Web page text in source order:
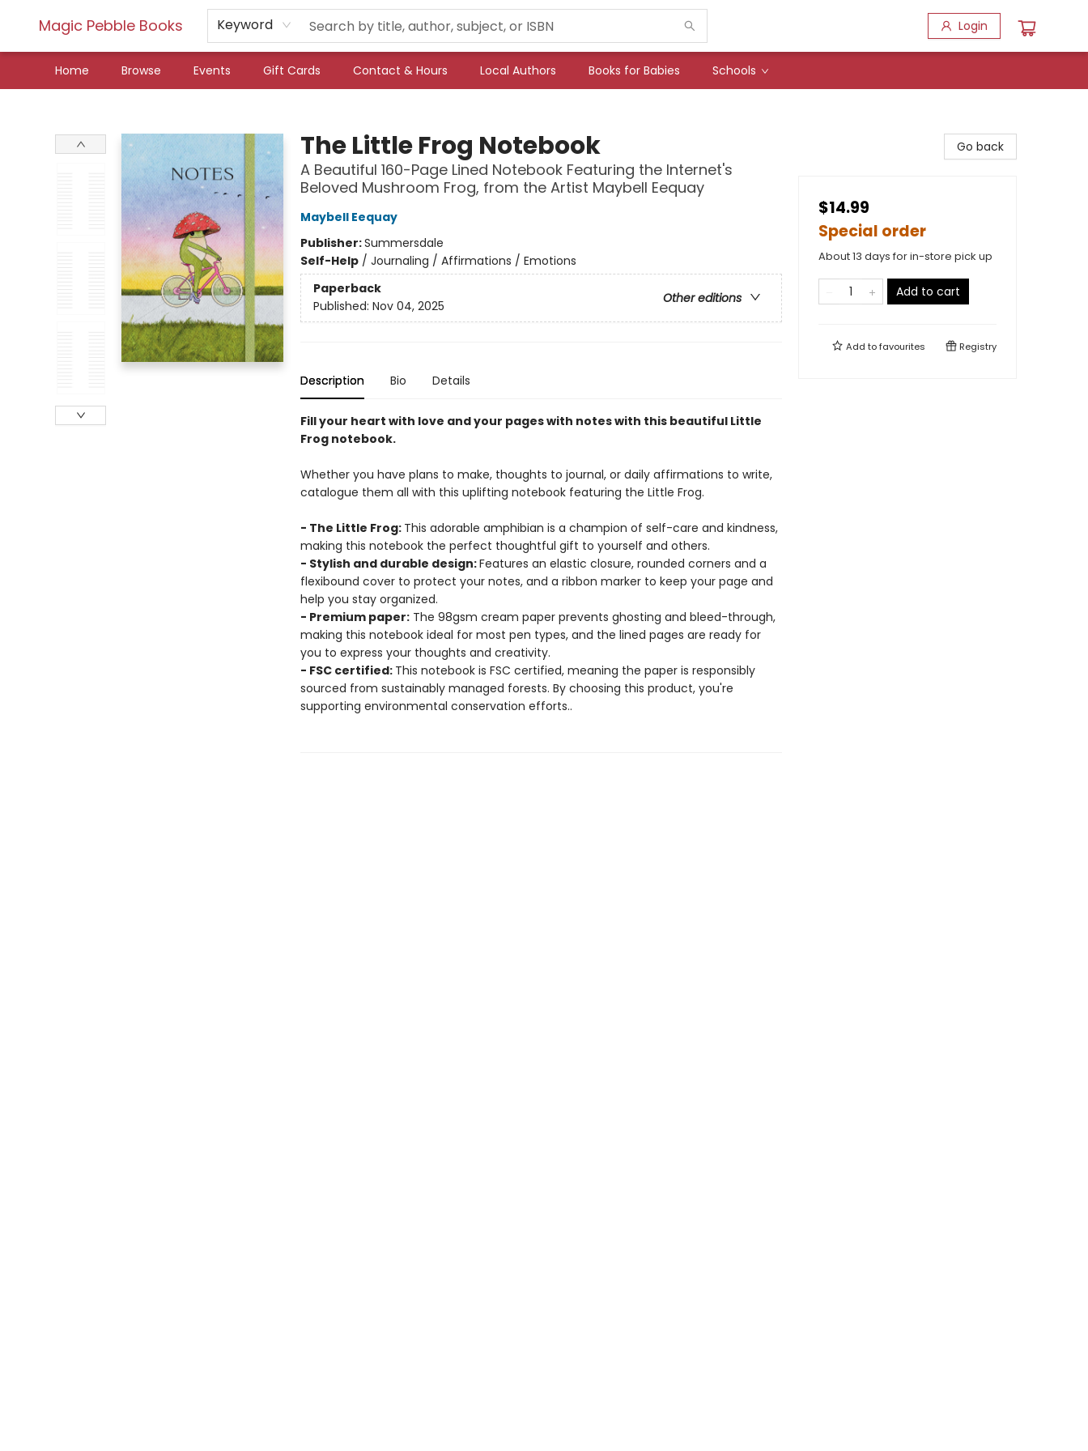
Magic Pebble Books Keyword Login
Home Browse Events Gift Cards Contact & Hours Local Authors Books for Babies Schools
The Little Frog Notebook
A Beautiful 160-Page Lined Notebook Featuring the Internet's
Beloved Mushroom Frog, from the Artist Maybell Eequay
Maybell Eequay
Publisher:Summersdale
Self-Help/ Journaling / Affirmations / Emotions
Paperback
Other editions
Published: Nov 04, 2025
Description Bio Details
Fill your heart with love and your pages with notes with this beautiful Little
Frog notebook.
Whether you have plans to make, thoughts to journal, or daily affirmations to write,
catalogue them all with this uplifting notebook featuring the Little Frog.
- The Little Frog: This adorable amphibian is a champion of self-care and kindness,
making this notebook the perfect thoughtful gift to yourself and others.
- Stylish and durable design:Features an elastic closure, rounded corners and a
flexibound cover to protect your notes, and a ribbon marker to keep your page and
help you stay organized.
- Premium paper:The 98gsm cream paper prevents ghosting and bleed-through,
making this notebook ideal for most pen types, and the lined pages are ready for
you to express your thoughts and creativity.
- FSC certified: This notebook is FSC certified, meaning the paper is responsibly
sourced from sustainably managed forests. By choosing this product, you're
supporting environmental conservation efforts..
Go back
$14.99
Special order
About 13 days for in-store pick up
Add to cart
Add tofavourites Registry